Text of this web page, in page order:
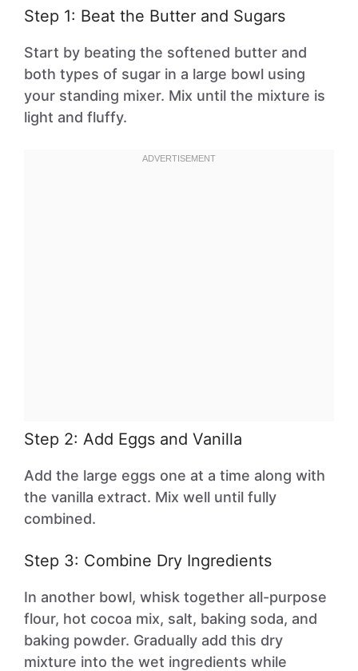
Step 1: Beat the Butter and Sugars
Start by beating the softened butter and
both types of sugar in a large bowl using
your standing mixer. Mix until the mixture is
light and fluffy.
Step 2: Add Eggs and Vanilla
Add the large eggs one at a time along with
the vanilla extract. Mix well until fully
combined.
Step 3: Combine Dry Ingredients
In another bowl, whisk together all-purpose
flour, hot cocoa mix, salt, baking soda, and
baking powder. Gradually add this dry
mixture into the wet ingredients while